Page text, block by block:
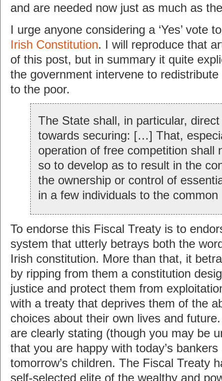
and are needed now just as much as
I urge anyone considering a ‘Yes’ vote
Irish Constitution. I will reproduce that
of this post, but in summary it quite
the government intervene to
to the poor.
The State shall, in particular,
towards securing: […] That,
operation of free competition shall
so to develop as to result in the
the ownership or control of
in a few individuals to the common
To endorse this Fiscal Treaty is to
system that utterly betrays both the
Irish constitution. More than that, it
by ripping from them a constitution
justice and protect them from
with a treaty that deprives them of the
choices about their own lives and future.
are clearly stating (though you may be
that you are happy with today’s
tomorrow’s children. The Fiscal Treaty
self-selected elite of the wealthy and